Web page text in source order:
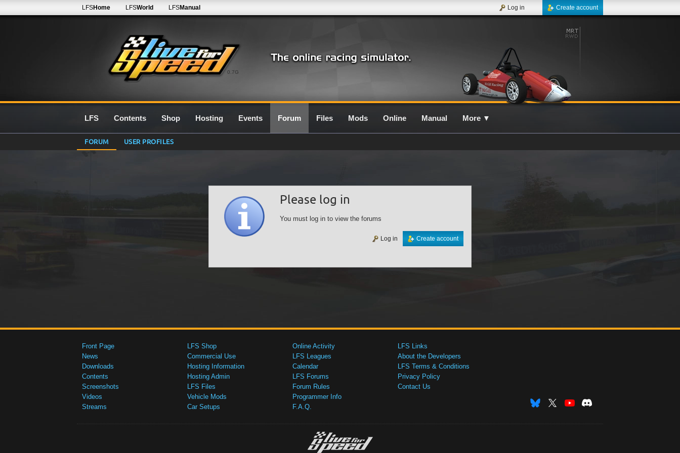
0.7G
LFSHome LFSWorld LFSManual Create account
Log in
LFS Contents Shop Hosting Events Forum Files Mods Online Manual More ▼
FORUM USER PROFILES
Please log in
You must log in to view the forums
Create account
Log in
Front Page
News
Downloads
Contents
Screenshots
Videos
Streams
LFS Shop
Commercial Use
Hosting Information
Hosting Admin
LFS Files
Vehicle Mods
Car Setups
Online Activity
LFS Leagues
Calendar
LFS Forums
Forum Rules
Programmer Info
F.A.Q.
LFS Links
About the Developers
LFS Terms & Conditions
Privacy Policy
Contact Us